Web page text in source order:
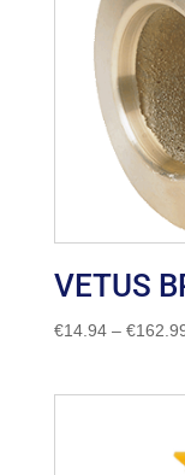
VETUS
€14.94 – €